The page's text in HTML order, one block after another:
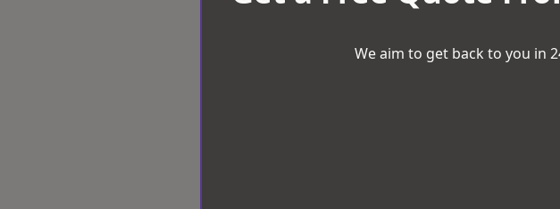
We aim to get back to you in